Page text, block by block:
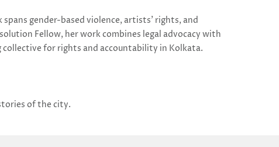
gender-based violence, artists’ rights, and
Fellow, her work combines legal advocacy with
for rights and accountability in Kolkata.
of the city.